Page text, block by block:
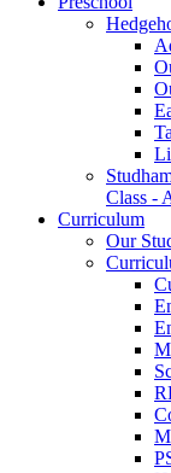
Class -
Curriculum
Our